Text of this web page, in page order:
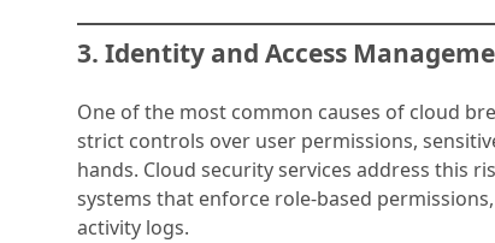
3. Identity and Access
One of the most common causes of cloud
strict controls over user permissions,
hands. Cloud security services address this
systems that enforce role-based
activity logs.